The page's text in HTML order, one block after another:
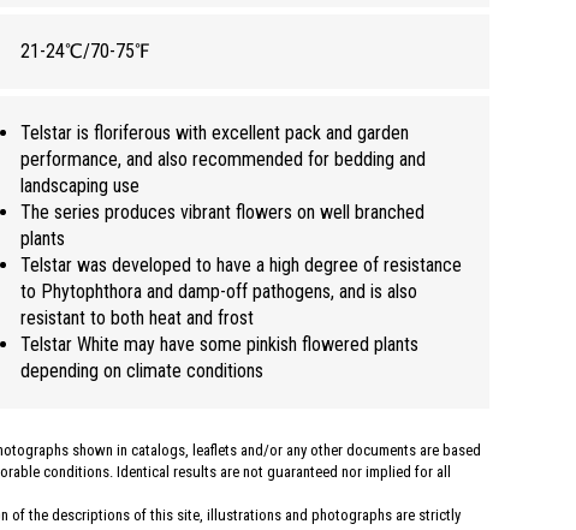
21-24℃/70-75℉
Telstar is floriferous with excellent pack and garden
performance, and also recommended for bedding and
landscaping use
The series produces vibrant flowers on well branched
plants
Telstar was developed to have a high degree of resistance
to Phytophthora and damp-off pathogens, and is also
resistant to both heat and frost
Telstar White may have some pinkish flowered plants
depending on climate conditions
shown in catalogs, leaflets and/or any other documents are based
conditions. Identical results are not guaranteed nor implied for all
of the descriptions of this site, illustrations and photographs are strictly